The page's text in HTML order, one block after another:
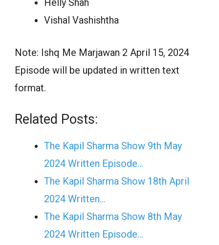
Vishal Vashishtha
Note: Ishq Me Marjawan 2 April 15, 2024
Episode will be updated in written text
format.
Related Posts:
The Kapil Sharma Show 9th May
2024 Written Episode…
The Kapil Sharma Show 18th April
2024 Written…
The Kapil Sharma Show 8th May
2024 Written Episode…